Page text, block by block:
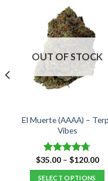
OUT OF STOCK
El Muerte (AAAA) –
Vibes
Rated4.67
out of 5
$35.00 – $120.00
SELECT OPTIONS